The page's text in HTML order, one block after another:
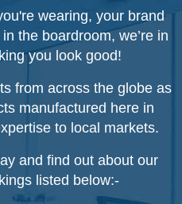
wearing, your brand
the boardroom, we’re in
you look good!
from across the globe as
manufactured here in
to local markets.
and find out about our
listed below:-